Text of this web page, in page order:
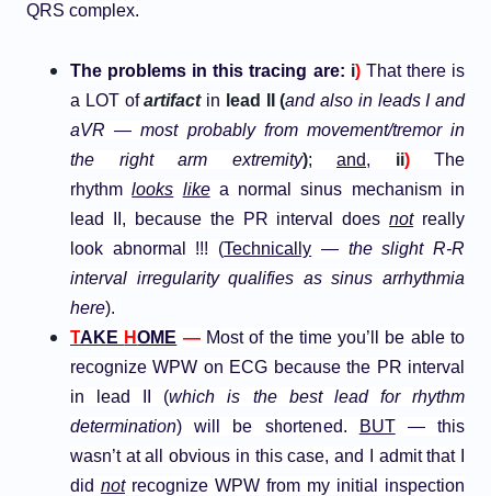
QRS complex.
The problems in this tracing are: i) That there is
a LOT ofartifact in lead II (and also in leads I and
aVR —most probably from movement/tremor in
the right arm extremity); and, ii) The
rhythmlooks like a normal sinus mechanism in
lead II, because the PR interval doesnot really
look abnormal !!! (Technically — the slight R-R
interval irregularity qualifies as sinus arrhythmia
here).
TAKE HOME — Most of the time you’ll be able to
recognize WPW on ECG because the PR interval
in lead II (which is the best lead for rhythm
determination) will be shortened. BUT— this
wasn’t at all obvious in this case, and I admit that I
did not recognize WPW from my initial inspection